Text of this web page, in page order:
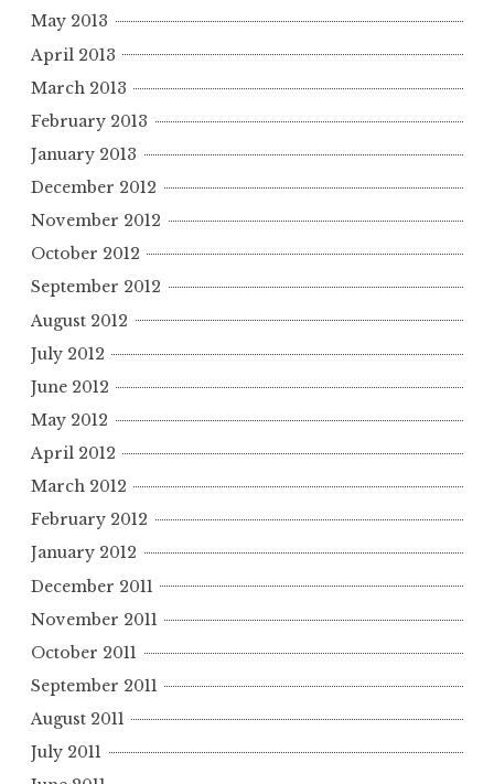
May 2013
April 2013
March 2013
February 2013
January 2013
December 2012
November 2012
October 2012
September 2012
August 2012
July 2012
June 2012
May 2012
April 2012
March 2012
February 2012
January 2012
December 2011
November 2011
October 2011
September 2011
August 2011
July 2011